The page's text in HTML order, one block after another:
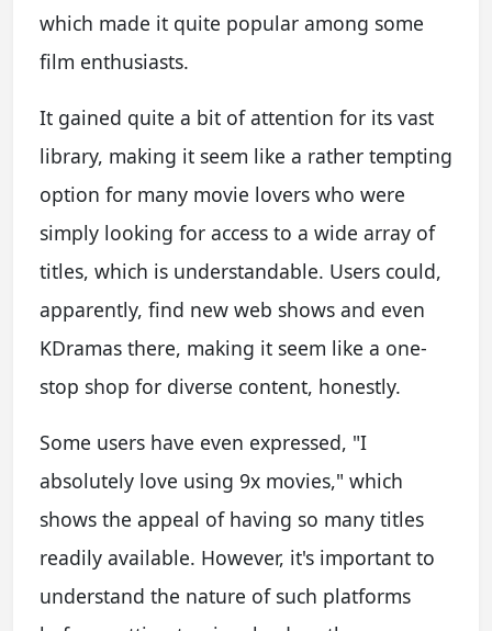
which made it quite popular among some
film enthusiasts.
It gained quite a bit of attention for its vast
library, making it seem like a rather tempting
option for many movie lovers who were
simply looking for access to a wide array of
titles, which is understandable. Users could,
apparently, find new web shows and even
KDramas there, making it seem like a one-
stop shop for diverse content, honestly.
Some users have even expressed, "I
absolutely love using 9x movies," which
shows the appeal of having so many titles
readily available. However, it's important to
understand the nature of such platforms